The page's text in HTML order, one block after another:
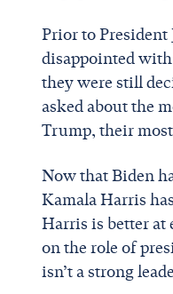
Prior to President
disappointed
they were still
asked about the
Trump, their
Now that Biden
Kamala Harris
Harris is better at
on the role of
isn’t a strong